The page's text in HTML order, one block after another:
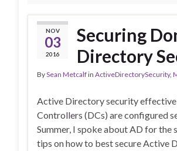
NOV
03
2016
Securing
Directory
BySean Metcalfin ActiveDirectorySecurity,
Active Directory security
Controllers (DCs) are configured
Summer, I spoke about AD for
tips on how to best secure Active